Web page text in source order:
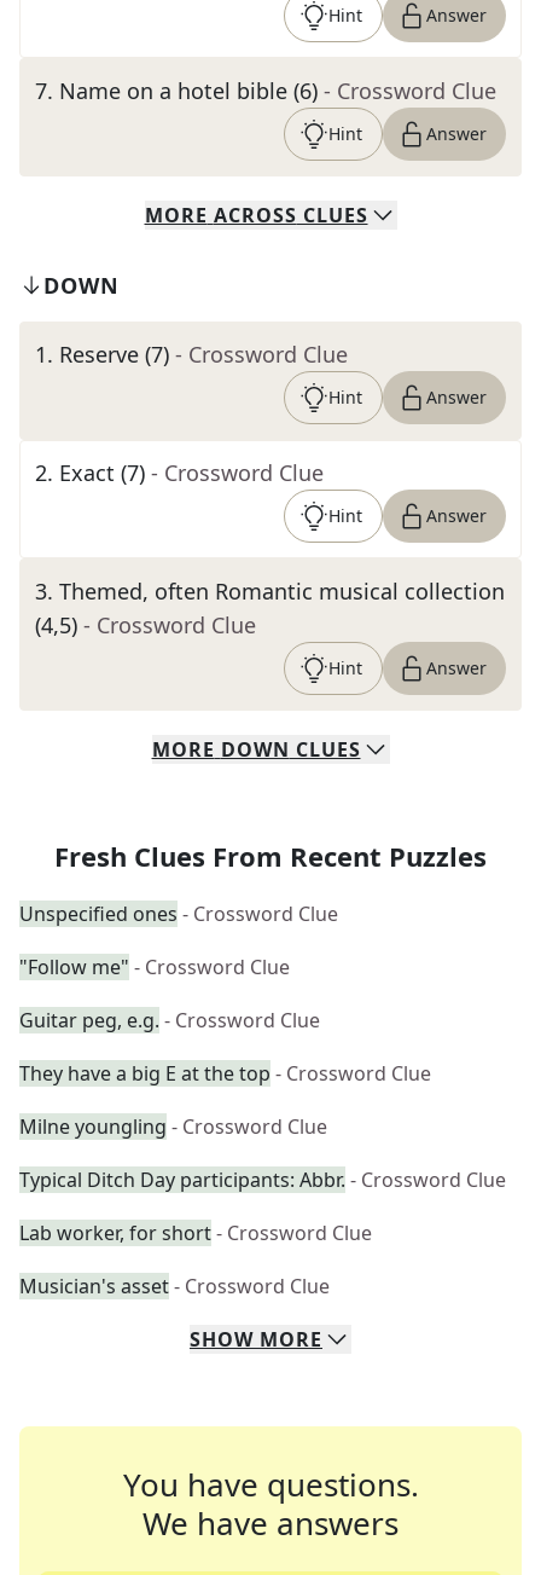
Hint Answer
7. Name on a hotel bible (6) - Crossword Clue
Hint Answer
MORE ACROSS CLUES
DOWN
1. Reserve (7) - Crossword Clue
Hint Answer
2. Exact (7) - Crossword Clue
Hint Answer
3. Themed, often Romantic musical collection
(4,5) - Crossword Clue
Hint Answer
MORE DOWN CLUES
Fresh Clues From Recent Puzzles
Unspecified ones - Crossword Clue
"Follow me" - Crossword Clue
Guitar peg, e.g. - Crossword Clue
They have a big E at the top - Crossword Clue
Milne youngling - Crossword Clue
Typical Ditch Day participants: Abbr. - Crossword Clue
Lab worker, for short- Crossword Clue
Musician's asset- Crossword Clue
SHOW MORE
You have questions.
We have answers